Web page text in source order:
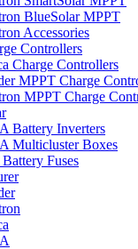
BlueSolar MPPT
Accessories
Controllers
Charge Controllers
MPPT Charge
MPPT Charge
Battery Inverters
Multicluster Boxes
Fuses